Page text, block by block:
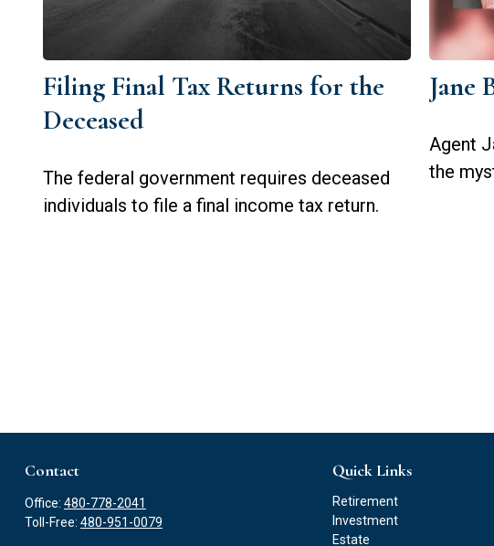
Filing Final Tax Returns for the
Deceased
The federal government requires deceased
individuals to file a final income tax return.
Jane
Agent
the
Contact
Office: 480-778-2041
Toll-Free: 480-951-0079
Quick Links
Retirement
Investment
Estate